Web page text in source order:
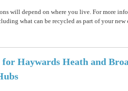
will depend on where you live. For more
what can be recycled as part of your
for Haywards Heath and